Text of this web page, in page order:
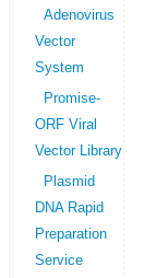
Adenovirus
Vector
System
Promise-
ORF Viral
Vector Library
Plasmid
DNA Rapid
Preparation
Service